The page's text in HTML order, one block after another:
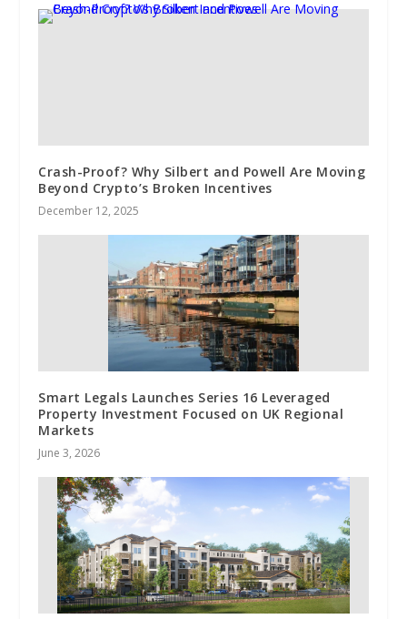
Crash-Proof? Why Silbert and Powell Are Moving
Beyond Crypto’s Broken Incentives
December 12, 2025
Smart Legals Launches Series 16 Leveraged
Property Investment Focused on UK Regional
Markets
June 3, 2026